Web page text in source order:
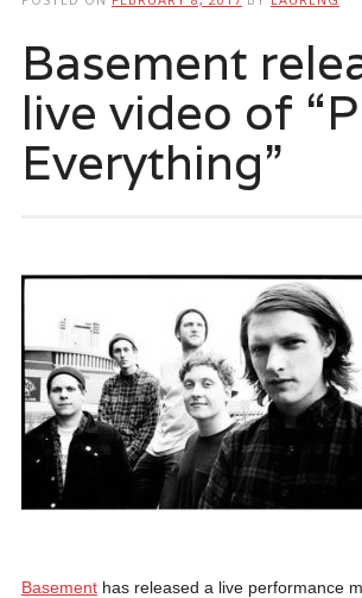
Basement
live video of
Everything”
Basementhas released a live performance